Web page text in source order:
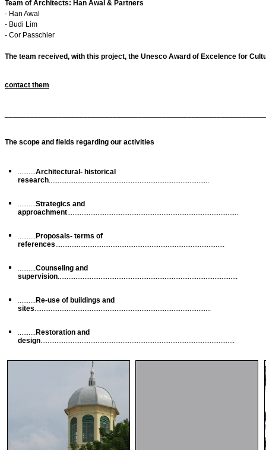
Team of Architects: Han Awal & Partners
- Han Awal
- Budi Lim
- Cor Passchier
The team received, with this project, the Unesco Award of Excelence for
contact them
The scope and fields regarding our activities
..........Architectural- historical
research..........................................................................................
..........Strategics and
approachment................................................................................................
..........Proposals- terms of
references...............................................................................................
..........Counseling and
supervision.....................................................................................................
..........Re-use of buildings and
sites...................................................................................................
..........Restoration and
design.............................................................................................................